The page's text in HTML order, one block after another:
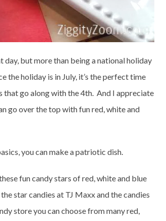
day, but more than being a national holiday
the holiday is in July, it’s the perfect time
go along with the 4th. And I appreciate
go over the top with fun red, white and
you can make a patriotic dish.
fun candy stars of red, white and blue
star candies at TJ Maxx and the candies
store you can choose from many red,